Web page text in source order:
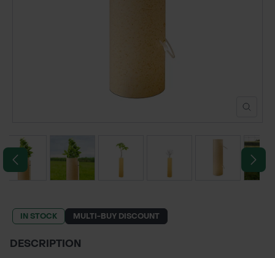
IN STOCK MULTI-BUY DISCOUNT
DESCRIPTION